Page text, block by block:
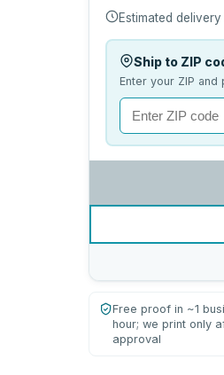
Estimated delivery
Ship to ZIP
Enter your ZIP
Free proof in ~1
hour; we print only
approval